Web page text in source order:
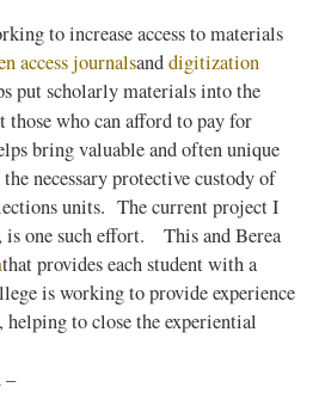
to increase access to materials
accessjournalsand digitization
put scholarly materials into the
those who can afford to pay for
bring valuable and often unique
necessary protective custody of
units. The current project I
, is one such effort. This andBerea
thatprovides each student with a
is working to provide experience
helping to close the experiential
–